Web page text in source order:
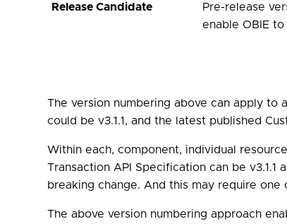
Release Candidate
Pre-release
enable OBIE
The version numbering above can apply to
could be v3.1.1, and the latest published
Within each, component, individual
Transaction API Specification can be
breaking change. And this may require
The above version numbering approach